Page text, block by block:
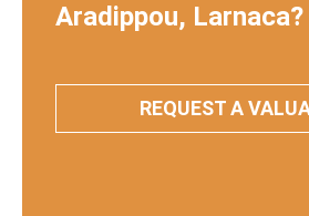
Aradippou, Larnaca?
REQUEST A